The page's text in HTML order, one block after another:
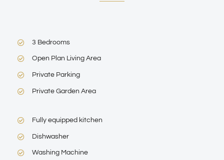
3 Bedrooms
Open Plan Living Area
Private Parking
Private Garden Area
Fully equipped kitchen
Dishwasher
Washing Machine